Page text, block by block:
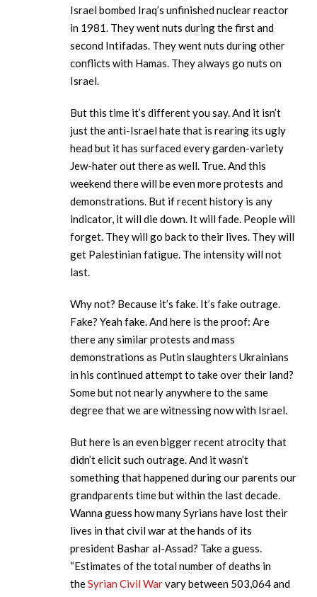
Israel bombed Iraq’s unfinished nuclear reactor
in 1981. They went nuts during the first and
second Intifadas. They went nuts during other
conflicts with Hamas. They always go nuts on
Israel.
But this time it’s different you say. And it isn’t
just the anti-Israel hate that is rearing its ugly
head but it has surfaced every garden-variety
Jew-hater out there as well. True. And this
weekend there will be even more protests and
demonstrations. But if recent history is any
indicator, it will die down. It will fade. People will
forget. They will go back to their lives. They will
get Palestinian fatigue. The intensity will not
last.
Why not? Because it’s fake. It’s fake outrage.
Fake? Yeah fake. And here is the proof: Are
there any similar protests and mass
demonstrations as Putin slaughters Ukrainians
in his continued attempt to take over their land?
Some but not nearly anywhere to the same
degree that we are witnessing now with Israel.
But here is an even bigger recent atrocity that
didn’t elicit such outrage. And it wasn’t
something that happened during our parents our
grandparents time but within the last decade.
Wanna guess how many Syrians have lost their
lives in that civil war at the hands of its
president Bashar al-Assad? Take a guess.
“Estimates of the total number of deaths in
theSyrian Civil Warvary between 503,064 and